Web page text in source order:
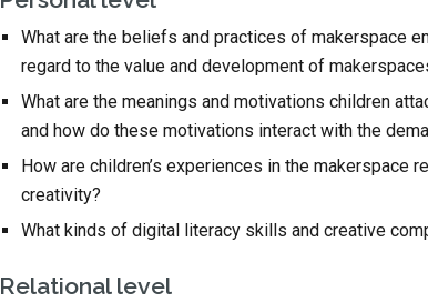
What are the beliefs and practices of makerspace
regard to the value and development of
What are the meanings and motivations children
and how do these motivations interact with the
How are children’s experiences in the
creativity?
What kinds of digital literacy skills and creative
Relational level